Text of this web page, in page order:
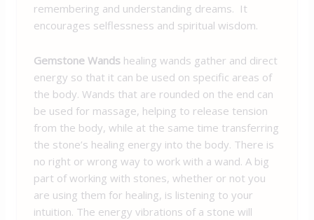
remembering and understanding dreams. It
encourages selflessness and spiritual wisdom.
Gemstone Wands healing wands gather and direct
energy so that it can be used on specific areas of
the body. Wands that are rounded on the end can
be used for massage, helping to release tension
from the body, while at the same time transferring
the stone’s healing energy into the body. There is
no right or wrong way to work with a wand. A big
part of working with stones, whether or not you
are using them for healing, is listening to your
intuition. The energy vibrations of a stone will